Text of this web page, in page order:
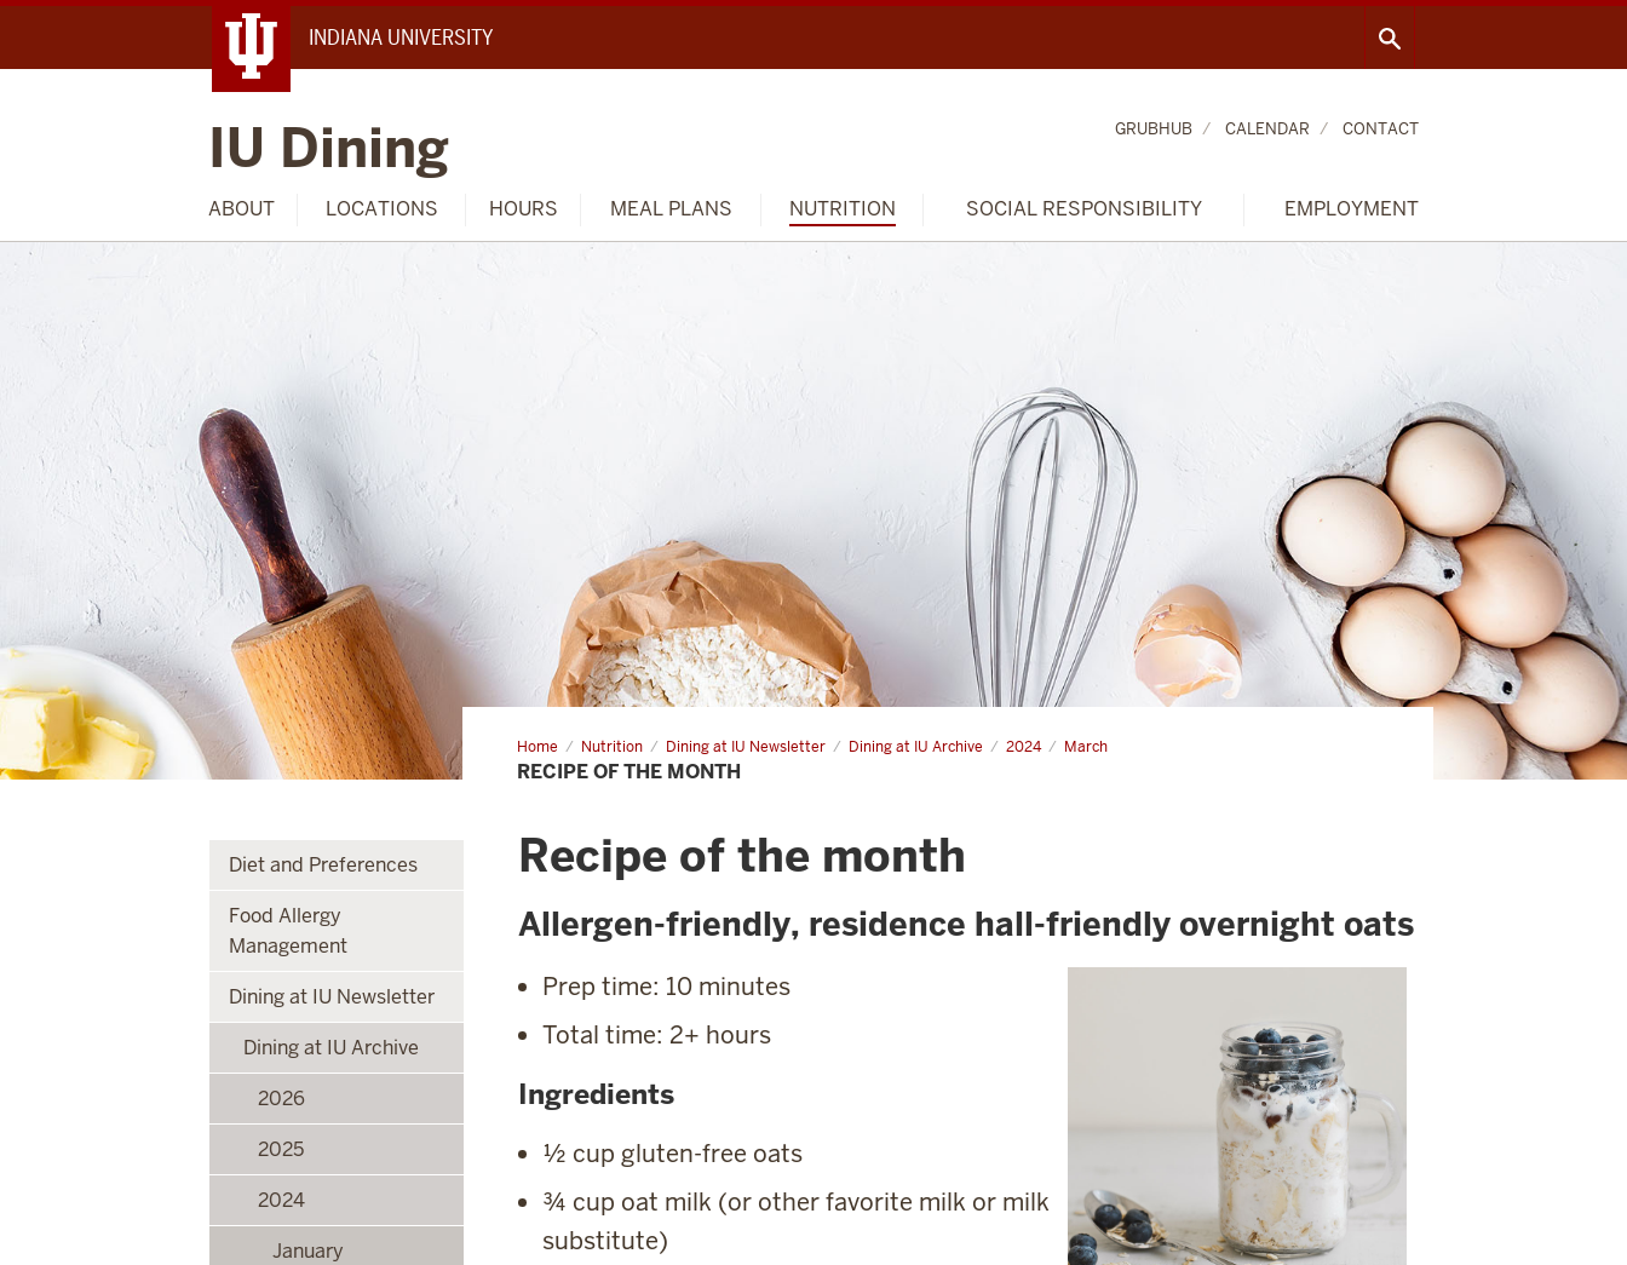
INDIANA UNIVERSITY
IU Dining
ABOUT LOCATIONS HOURS MEAL PLANS NUTRITION SOCIAL RESPONSIBILITY EMPLOYMENT
GRUBHUB CALENDAR CONTACT
Home Nutrition Dining at IU Newsletter Dining at IU Archive 2024 March
Recipe
of
the
RECIPE OF THE MONTH
Recipe of the month
Allergen-friendly, residence hall-friendly overnight oats
Prep time: 10 minutes
Total time: 2+ hours
Ingredients
½ cup gluten-free oats
¾ cup oat milk (or other favorite milk or milk
substitute)
Diet and Preferences
Food Allergy
Management
Dining at IU Newsletter
Dining at IU Archive
2026
2025
2024
January